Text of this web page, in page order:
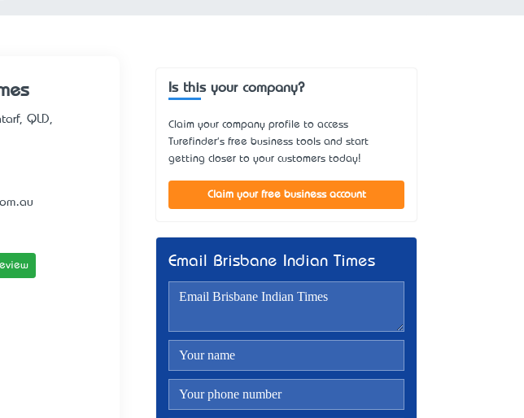
QLD,
Is this your company?
Claim your company profile to access
Turefinder's free business tools and start
getting closer to your customers today!
Claim your free business account
Email Brisbane Indian Times